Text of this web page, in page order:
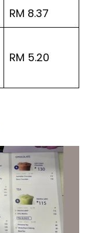
RM 8.37
RM 5.20